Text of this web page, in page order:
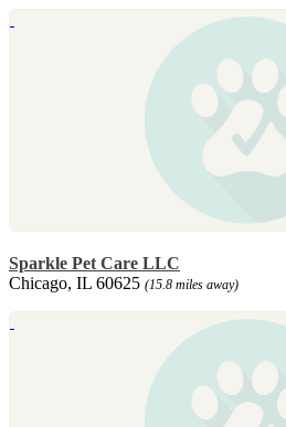
Sparkle Pet Care LLC
Chicago, IL 60625 (15.8 miles away)